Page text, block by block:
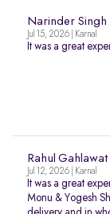
Narinder Singh
Jul 15, 2026 | Karnal
It was a great
Rahul Gahlawat
Jul 12, 2026 | Karnal
It was a great
Monu & Yogesh